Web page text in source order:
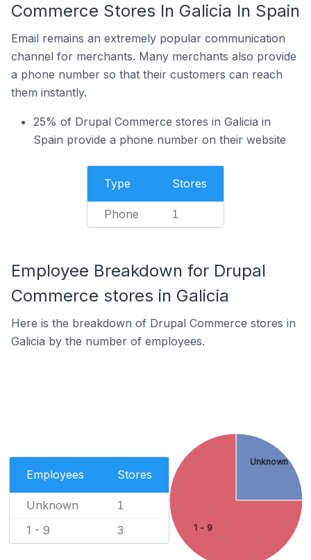
Commerce Stores In Galicia In Spain
Email remains an extremely popular communication
channel for merchants. Many merchants also provide
a phone number so that their customers can reach
them instantly.
25% of Drupal Commerce stores in Galicia in
Spain provide a phone number on their website
Type Stores
Phone 1
Employee Breakdown for Drupal
Commerce stores in Galicia
Here is the breakdown of Drupal Commerce stores in
Galicia by the number of employees.
Employees Stores
Unknown 1
1 - 9 3
Unknown
1 - 9